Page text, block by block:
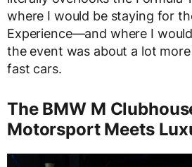
where I would be staying for
Experience—and where I
the event was about a lot
fast cars.
The BMW M
Motorsport Meets